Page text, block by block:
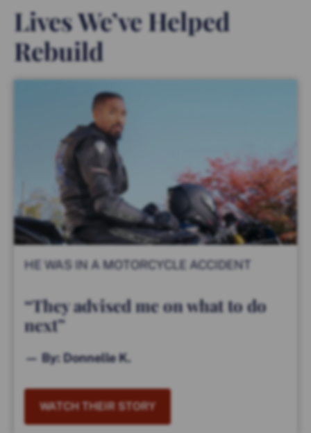
Lives We’ve Helped
Rebuild
HE WAS IN A MOTORCYCLE ACCIDENT
“They advised me on what to do
next”
— By: Donnelle K.
WATCH THEIR STORY